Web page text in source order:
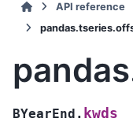
API reference
BYearEnd. kwds